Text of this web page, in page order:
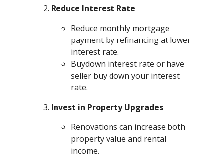
Reduce Interest Rate
Reduce monthly mortgage
payment by refinancing at lower
interest rate.
Buydown interest rate or have
seller buy down your interest
rate.
Invest in Property Upgrades
Renovations can increase both
property value and rental
income.